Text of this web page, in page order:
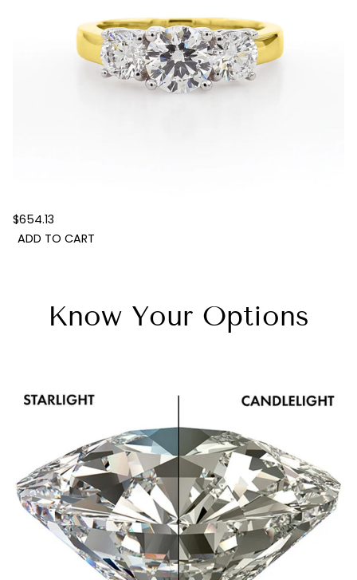
$654.13
ADD TO CART
Know Your Options